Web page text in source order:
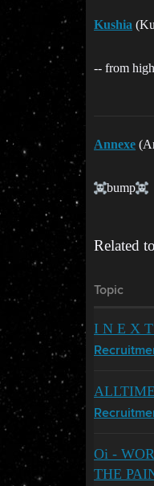
Kushia
-- from
Annexe
bump​
Related
Topic
I N E X
Oi -
THE